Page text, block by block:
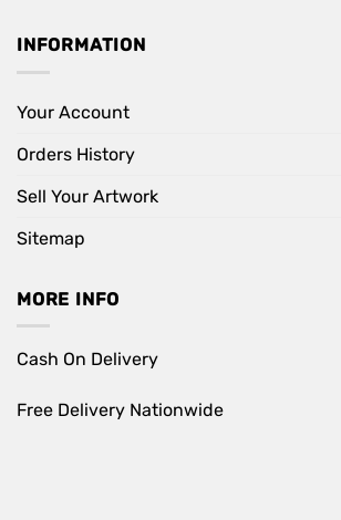
INFORMATION
Your Account
Orders History
Sell Your Artwork
Sitemap
MORE INFO
Cash On Delivery
Free Delivery Nationwide